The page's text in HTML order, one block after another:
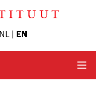
NL EN